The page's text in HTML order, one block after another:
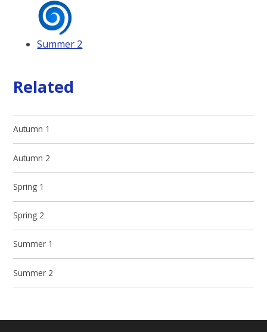
Summer 2
Related
Autumn 1
Autumn 2
Spring 1
Spring 2
Summer 1
Summer 2